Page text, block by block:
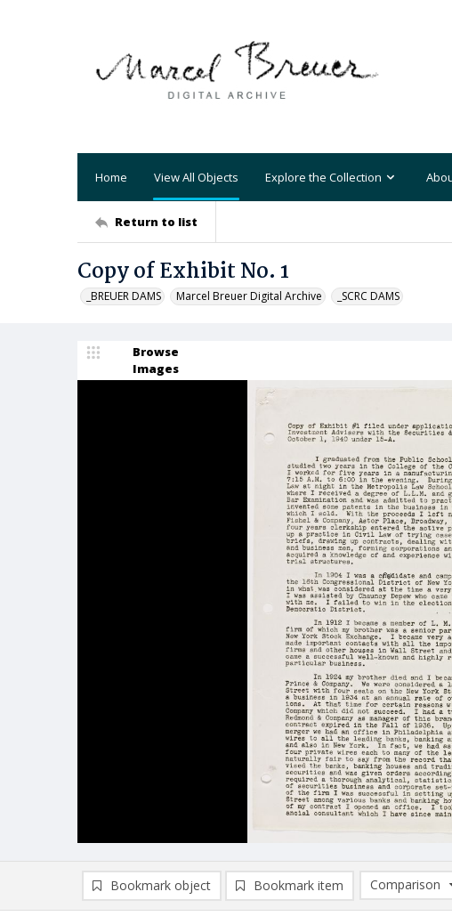
Home View All Objects Explore the Collection
Return to list
Copy of Exhibit No. 1
_BREUER DAMS Marcel Breuer Digital Archive _SCRC DAMS
Browse
Images
Bookmark object Bookmark item
Comparison